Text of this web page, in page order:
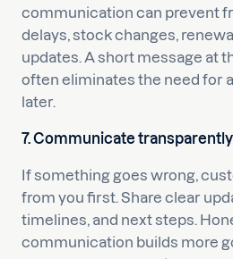
communication can prevent
delays, stock changes,
updates. A short message at
often eliminates the need for
later.
7. Communicate
If something goes wrong,
from you first. Share clear
timelines, and next steps.
communication builds more